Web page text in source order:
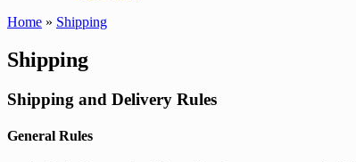
Home » Shipping
Shipping
Shipping and Delivery Rules
General Rules